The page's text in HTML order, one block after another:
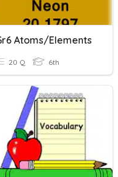
Atoms/Elements
20 Q 6th